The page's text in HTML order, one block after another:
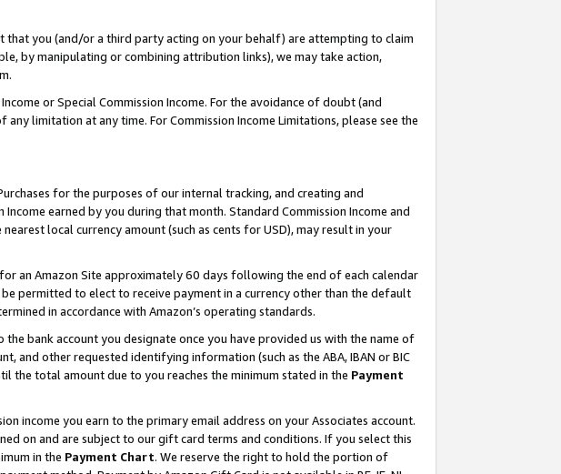
that you (and/or a third party acting on your behalf) are attempting to claim
by manipulating or combining attribution links), we may take action,
or Special Commission Income. For the avoidance of doubt (and
limitation at any time. For Commission Income Limitations, please see the
for the purposes of our internal tracking, and creating and
earned by you during that month. Standard Commission Income and
local currency amount (such as cents for USD), may result in your
an Amazon Site approximately 60 days following the end of each calendar
permitted to elect to receive payment in a currency other than the default
in accordance with Amazon’s operating standards.
bank account you designate once you have provided us with the name of
and other requested identifying information (such as the ABA, IBAN or BIC
the total amount due to you reaches the minimum stated in the Payment
income you earn to the primary email address on your Associates account.
on and are subject to our gift card terms and conditions. If you select this
in the Payment Chart. We reserve the right to hold the portion of